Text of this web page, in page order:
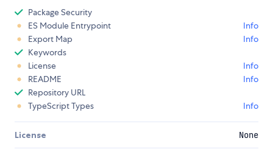
Package Security
ES Module Entrypoint
Info
Export Map
Info
Keywords
License
Info
README
Info
Repository URL
TypeScript Types
Info
License None